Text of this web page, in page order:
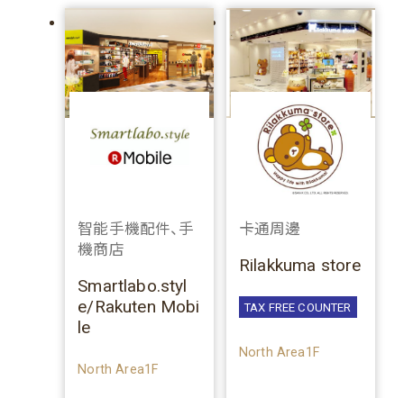
智能手機配件、手
機商店
Smartlabo.styl
e/Rakuten Mobi
le
North Area1F
卡通周邊
Rilakkuma store
TAX FREE COUNTER
North Area1F